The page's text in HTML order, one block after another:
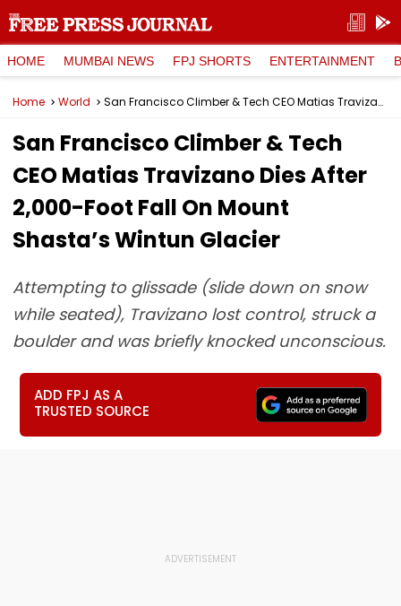
HOME MUMBAI NEWS FPJ SHORTS ENTERTAINMENT
Home World San Francisco Climber & Tech CEO Matias Travizano Dies After 2,000-Foot Fall On Mount Shasta’s Wintun Glacier
San Francisco Climber & Tech
CEO Matias Travizano Dies After
2,000-Foot Fall On Mount
Shasta’s Wintun Glacier
Attempting to glissade (slide down on snow
while seated), Travizano lost control, struck a
boulder and was briefly knocked unconscious.
ADD FPJ AS A
TRUSTED SOURCE